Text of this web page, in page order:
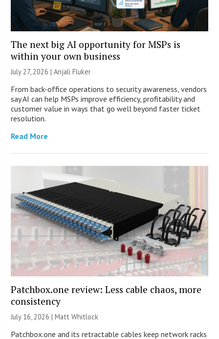
The next big AI opportunity for MSPs is
within your own business
July 27, 2026 |Anjali Fluker
From back-office operations to security awareness, vendors
say AI can help MSPs improve efficiency, profitability and
customer value in ways that go well beyond faster ticket
resolution.
Read More
Patchbox.one review: Less cable chaos, more
consistency
July 16, 2026 |Matt Whitlock
Patchbox.one and its retractable cables keep network racks